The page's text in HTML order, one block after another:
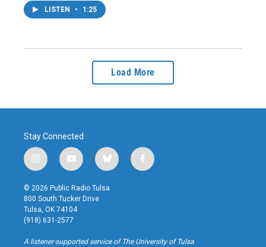
LISTEN • 1:25
Load More
Stay Connected
i
n
s
t
a
g
r
a
y
o
u
t
u
b
b
l
u
f
a
k
© 2026 Public Radio Tulsa
800 South Tucker Drive
Tulsa, OK 74104
(918) 631-2577
A listener-supported service of The University of Tulsa